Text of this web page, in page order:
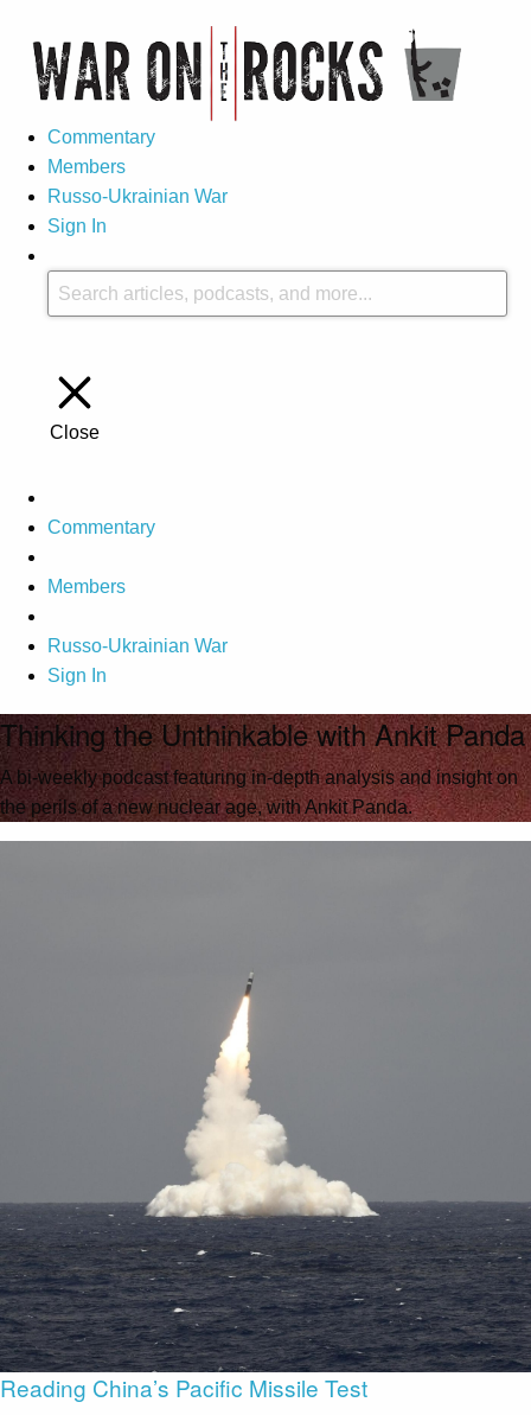
Commentary
Members
Russo-Ukrainian War
Sign In
Close
Commentary
Members
Russo-Ukrainian War
Sign In
Thinking the Unthinkable with Ankit Panda
A bi-weekly podcast featuring in-depth analysis and insight on
the perils of a new nuclear age, with Ankit Panda.
Reading China’s Pacific Missile Test